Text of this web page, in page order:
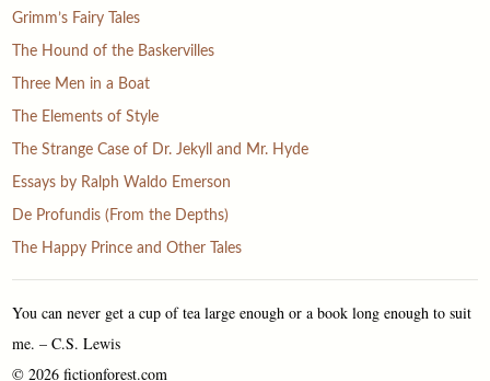
Grimm’s Fairy Tales
The Hound of the Baskervilles
Three Men in a Boat
The Elements of Style
The Strange Case of Dr. Jekyll and Mr. Hyde
Essays by Ralph Waldo Emerson
De Profundis (From the Depths)
The Happy Prince and Other Tales
You can never get a cup of tea large enough or a book long enough to suit
me. – C.S. Lewis
© 2026 fictionforest.com